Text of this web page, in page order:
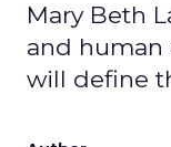
Mary Beth
and human
will define